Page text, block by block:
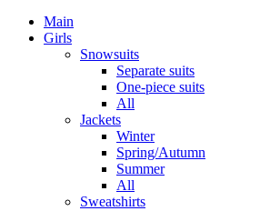
Main
Girls
Snowsuits
Separate suits
One-piece suits
All
Jackets
Winter
Spring/Autumn
Summer
All
Sweatshirts